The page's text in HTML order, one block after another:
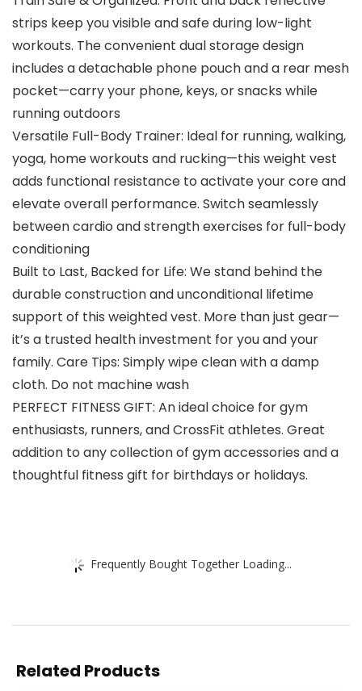
strips keep you visible and safe during low-light
workouts. The convenient dual storage design
includes a detachable phone pouch and a rear mesh
pocket—carry your phone, keys, or snacks while
running outdoors
Versatile Full-Body Trainer: Ideal for running, walking,
yoga, home workouts and rucking—this weight vest
adds functional resistance to activate your core and
elevate overall performance. Switch seamlessly
between cardio and strength exercises for full-body
conditioning
Built to Last, Backed for Life: We stand behind the
durable construction and unconditional lifetime
support of this weighted vest. More than just gear—
it’s a trusted health investment for you and your
family. Care Tips: Simply wipe clean with a damp
cloth. Do not machine wash
PERFECT FITNESS GIFT: An ideal choice for gym
enthusiasts, runners, and CrossFit athletes. Great
addition to any collection of gym accessories and a
thoughtful fitness gift for birthdays or holidays.
Frequently Bought Together Loading...
Related Products